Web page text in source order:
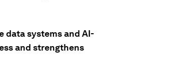
data systems and AI-
and strengthens